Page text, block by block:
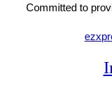
Committed to